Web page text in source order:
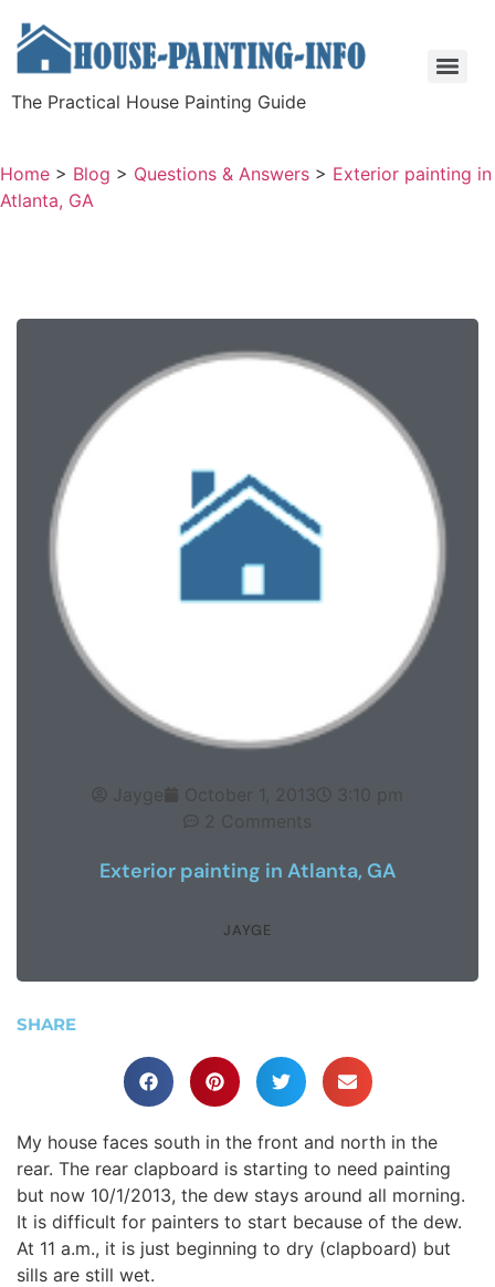
The Practical House Painting Guide
Home > Blog > Questions & Answers > Exterior painting in
Atlanta, GA
Jayge October 1, 2013
3:10 pm
2 Comments
Exterior painting in Atlanta, GA
JAYGE
SHARE
My house faces south in the front and north in the
rear. The rear clapboard is starting to need painting
but now 10/1/2013, the dew stays around all morning.
It is difficult for painters to start because of the dew.
At 11 a.m., it is just beginning to dry (clapboard) but
sills are still wet.